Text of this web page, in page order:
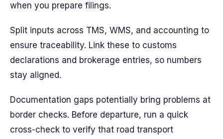
when you prepare filings.
Split inputs across TMS, WMS, and accounting to
ensure traceability. Link these to customs
declarations and brokerage entries, so numbers
stay aligned.
Documentation gaps potentially bring problems at
border checks. Before departure, run a quick
cross-check to verify that road transport